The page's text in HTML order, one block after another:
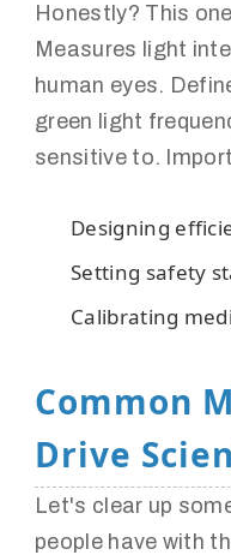
Honestly? This
Measures light
human eyes.
green light
sensitive to.
Designing
Setting safety
Calibrating
Common
Drive
Let's clear up
people have with